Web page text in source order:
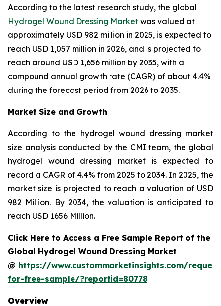
According to the latest research study, the global
Hydrogel Wound Dressing Market was valued at
approximately USD 982 million in 2025, is expected to
reach USD 1,057 million in 2026, and is projected to
reach around USD 1,656 million by 2035, with a
compound annual growth rate (CAGR) of about 4.4%
during the forecast period from 2026 to 2035.
Market Size and Growth
According to the hydrogel wound dressing market
size analysis conducted by the CMI team, the global
hydrogel wound dressing market is expected to
record a CAGR of 4.4% from 2025 to 2034. In 2025, the
market size is projected to reach a valuation of USD
982 Million. By 2034, the valuation is anticipated to
reach USD 1656 Million.
Click Here to Access a Free Sample Report of the
Global Hydrogel Wound Dressing Market
@ https://www.custommarketinsights.com/
for-free-sample/?reportid=80778
Overview